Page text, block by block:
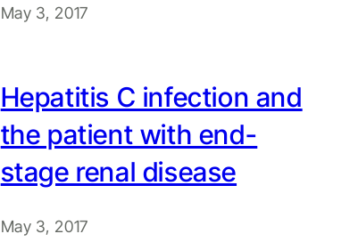
May 3, 2017
Hepatitis C infection and
the patient with end-
stage renal disease
May 3, 2017